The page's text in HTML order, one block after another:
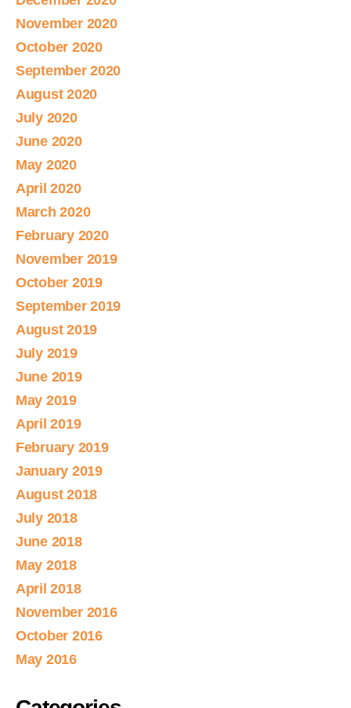
November 2020
October 2020
September 2020
August 2020
July 2020
June 2020
May 2020
April 2020
March 2020
February 2020
November 2019
October 2019
September 2019
August 2019
July 2019
June 2019
May 2019
April 2019
February 2019
January 2019
August 2018
July 2018
June 2018
May 2018
April 2018
November 2016
October 2016
May 2016